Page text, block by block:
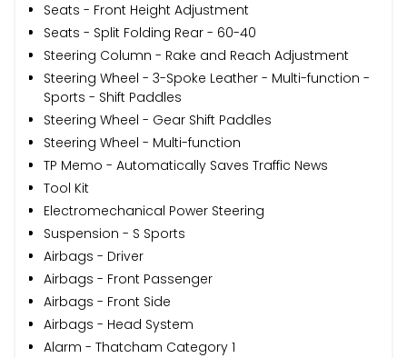
Seats - Front Height Adjustment
Seats - Split Folding Rear - 60-40
Steering Column - Rake and Reach Adjustment
Steering Wheel - 3-Spoke Leather - Multi-function -
Sports - Shift Paddles
Steering Wheel - Gear Shift Paddles
Steering Wheel - Multi-function
TP Memo - Automatically Saves Traffic News
Tool Kit
Electromechanical Power Steering
Suspension - S Sports
Airbags - Driver
Airbags - Front Passenger
Airbags - Front Side
Airbags - Head System
Alarm - Thatcham Category 1